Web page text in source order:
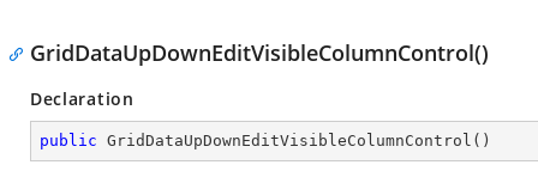
GridDataUpDownEditVisibleColumnControl()
Declaration
public GridDataUpDownEditVisibleColumnControl ( )